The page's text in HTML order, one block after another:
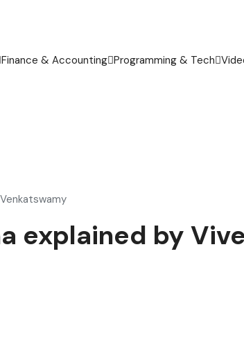
Finance & Accounting Programming & Tech
explained by